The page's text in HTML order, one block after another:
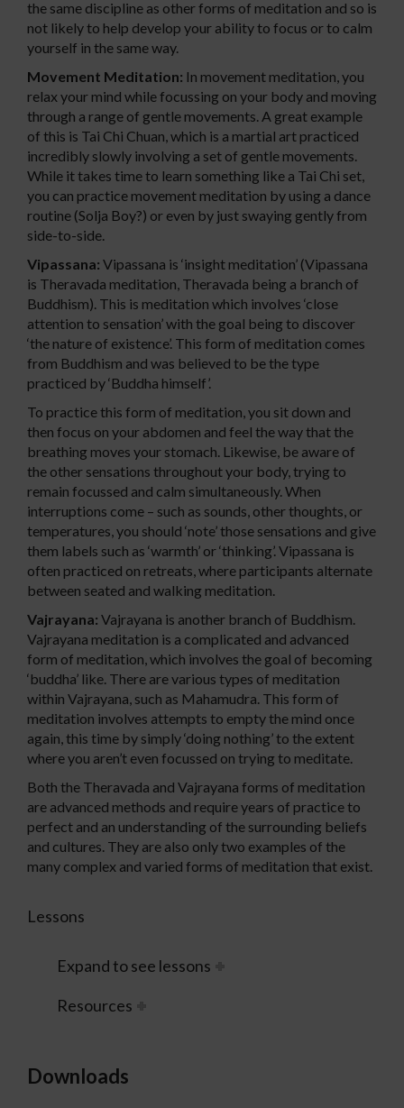
the same discipline as other forms of meditation and so is
not likely to help develop your ability to focus or to calm
yourself in the same way.
Movement Meditation: In movement meditation, you
relax your mind while focussing on your body and moving
through a range of gentle movements. A great example
of this is Tai Chi Chuan, which is a martial art practiced
incredibly slowly involving a set of gentle movements.
While it takes time to learn something like a Tai Chi set,
you can practice movement meditation by using a dance
routine (Solja Boy?) or even by just swaying gently from
side-to-side.
Vipassana: Vipassana is ‘insight meditation’ (Vipassana
is Theravada meditation, Theravada being a branch of
Buddhism). This is meditation which involves ‘close
attention to sensation’ with the goal being to discover
‘the nature of existence’. This form of meditation comes
from Buddhism and was believed to be the type
practiced by ‘Buddha himself’.
To practice this form of meditation, you sit down and
then focus on your abdomen and feel the way that the
breathing moves your stomach. Likewise, be aware of
the other sensations throughout your body, trying to
remain focussed and calm simultaneously. When
interruptions come – such as sounds, other thoughts, or
temperatures, you should ‘note’ those sensations and give
them labels such as ‘warmth’ or ‘thinking’. Vipassana is
often practiced on retreats, where participants alternate
between seated and walking meditation.
Vajrayana: Vajrayana is another branch of Buddhism.
Vajrayana meditation is a complicated and advanced
form of meditation, which involves the goal of becoming
‘buddha’ like. There are various types of meditation
within Vajrayana, such as Mahamudra. This form of
meditation involves attempts to empty the mind once
again, this time by simply ‘doing nothing’ to the extent
where you aren’t even focussed on trying to meditate.
Both the Theravada and Vajrayana forms of meditation
are advanced methods and require years of practice to
perfect and an understanding of the surrounding beliefs
and cultures. They are also only two examples of the
many complex and varied forms of meditation that exist.
Lessons
Expand to see lessons
Resources
Downloads